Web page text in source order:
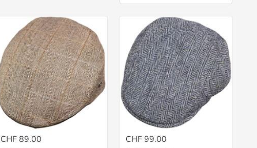
CHF 89.00
CHF 99.00